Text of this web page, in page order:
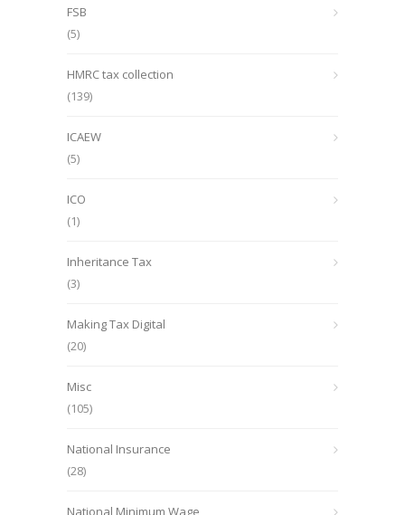
FSB
(5)
HMRC tax collection
(139)
ICAEW
(5)
ICO
(1)
Inheritance Tax
(3)
Making Tax Digital
(20)
Misc
(105)
National Insurance
(28)
National Minimum Wage